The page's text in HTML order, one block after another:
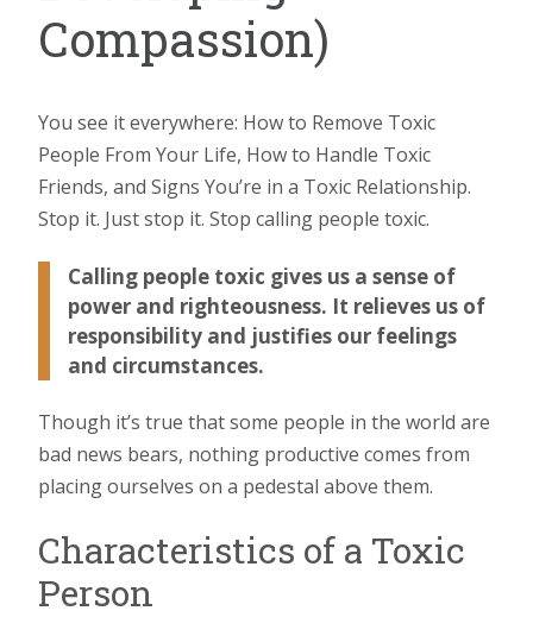
Compassion)
You see it everywhere: How to Remove Toxic
People From Your Life, How to Handle Toxic
Friends, and Signs You’re in a Toxic Relationship.
Stop it. Just stop it. Stop calling people toxic.
Calling people toxic gives us a sense of
power and righteousness. It relieves us of
responsibility and justifies our feelings
and circumstances.
Though it’s true that some people in the world are
bad news bears, nothing productive comes from
placing ourselves on a pedestal above them.
Characteristics of a Toxic
Person